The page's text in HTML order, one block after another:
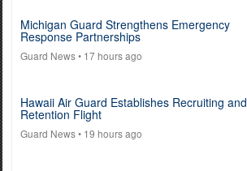
Michigan Guard Strengthens Emergency
Response Partnerships
Guard News• 17 hours ago
Hawaii Air Guard Establishes Recruiting and
Retention Flight
Guard News• 19 hours ago